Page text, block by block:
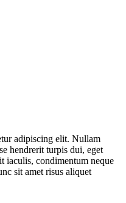
adipiscing elit. Nullam
hendrerit turpis dui, eget
iaculis, condimentum neque
sit amet risus aliquet